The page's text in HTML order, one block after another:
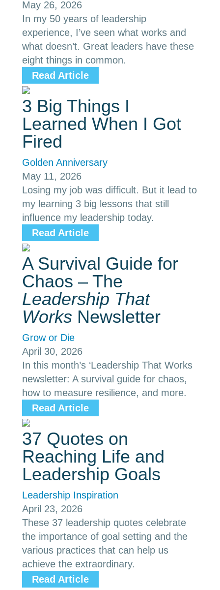
May 26, 2026
In my 50 years of leadership
experience, I’ve seen what works and
what doesn’t. Great leaders have these
eight things in common.
Read Article
3 Big Things I
Learned When I Got
Fired
Golden Anniversary
May 11, 2026
Losing my job was difficult. But it lead to
my learning 3 big lessons that still
influence my leadership today.
Read Article
A Survival Guide for
Chaos – The
Leadership That
Works Newsletter
Grow or Die
April 30, 2026
In this month’s ‘Leadership That Works
newsletter: A survival guide for chaos,
how to measure resilience, and more.
Read Article
37 Quotes on
Reaching Life and
Leadership Goals
Leadership Inspiration
April 23, 2026
These 37 leadership quotes celebrate
the importance of goal setting and the
various practices that can help us
achieve the extraordinary.
Read Article